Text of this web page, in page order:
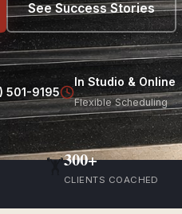
See Success Stories
501-9195
In Studio & Online
Flexible Scheduling
🏋️300+
CLIENTS COACHED